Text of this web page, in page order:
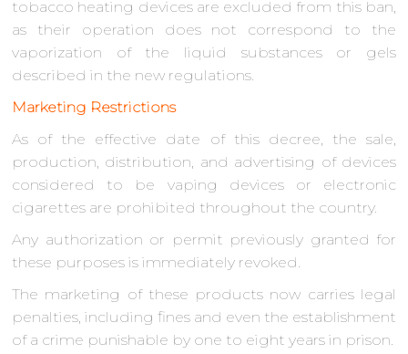
tobacco heating devices are excluded from this ban,
as their operation does not correspond to the
vaporization of the liquid substances or gels
described in the new regulations.
Marketing Restrictions
As of the effective date of this decree, the sale,
production, distribution, and advertising of devices
considered to be vaping devices or electronic
cigarettes are prohibited throughout the country.
Any authorization or permit previously granted for
these purposes is immediately revoked.
The marketing of these products now carries legal
penalties, including fines and even the establishment
of a crime punishable by one to eight years in prison.